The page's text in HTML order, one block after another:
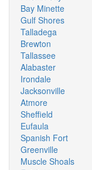
Bay Minette
Gulf Shores
Talladega
Brewton
Tallassee
Alabaster
Irondale
Jacksonville
Atmore
Sheffield
Eufaula
Spanish Fort
Greenville
Muscle Shoals